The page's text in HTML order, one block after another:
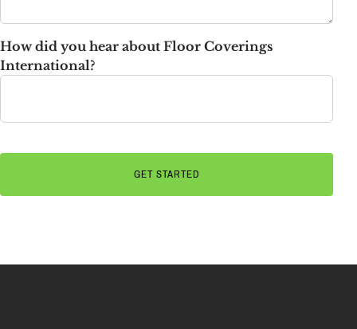
How did you hear about Floor Coverings
International?